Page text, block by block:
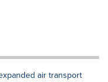
air transport